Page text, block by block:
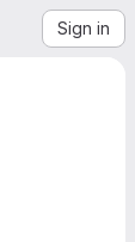
Sign in